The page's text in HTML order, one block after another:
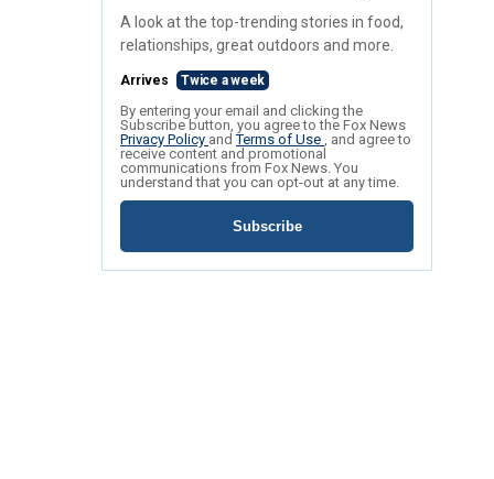
A look at the top-trending stories in food,
relationships, great outdoors and more.
Arrives Twice a week
By entering your email and clicking the
Subscribe button, you agree to the Fox News
Privacy Policy andTerms of Use , and agree to
receive content and promotional
communications from Fox News. You
understand that you can opt-out at any time.
Subscribe